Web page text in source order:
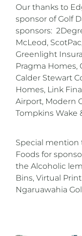
Our thanks to
sponsor of Golf
sponsors:
McLeod,
Greenlight
Pragma
Calder Stewart
Homes, Link
Airport, Modern
Tompkins Wake
Special
Foods for
the Alcoholic
Bins, Virtual
Ngaruawahia